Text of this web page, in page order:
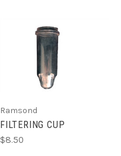
Ramsond
FILTERING CUP
$8.50